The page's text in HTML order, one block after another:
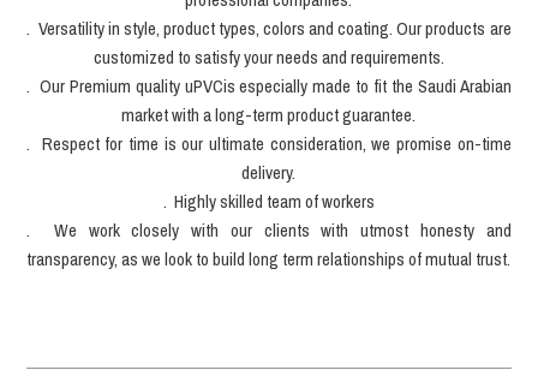
. Versatility in style, product types, colors and coating. Our products are
customized to satisfy your needs and requirements.
. Our Premium quality uPVCis especially made to fit the Saudi Arabian
market with a long-term product guarantee.
. Respect for time is our ultimate consideration, we promise on-time
delivery.
. Highly skilled team of workers
. We work closely with our clients with utmost honesty and
transparency, as we look to build long term relationships of mutual trust.